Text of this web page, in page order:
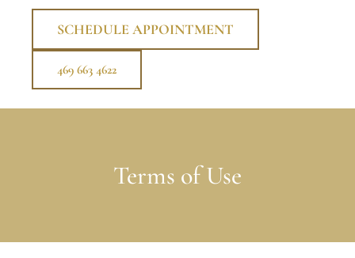
SCHEDULE APPOINTMENT
469 663 4622
Terms of Use